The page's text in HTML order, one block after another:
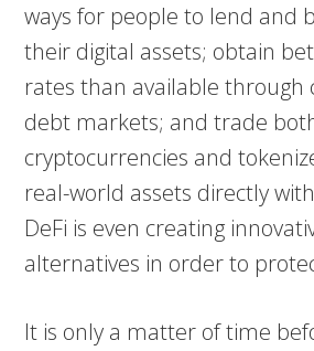
ways for people to lend and
their digital assets; obtain
rates than available through
debt markets; and trade
cryptocurrencies and
real-world assets directly
DeFi is even creating
alternatives in order to
It is only a matter of time